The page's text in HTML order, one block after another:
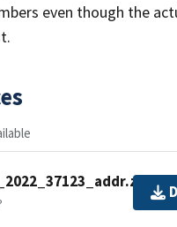
even though the